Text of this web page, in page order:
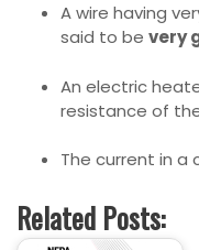
A wire having
said to be very
An electric
resistance of
The current in a
Related Posts: